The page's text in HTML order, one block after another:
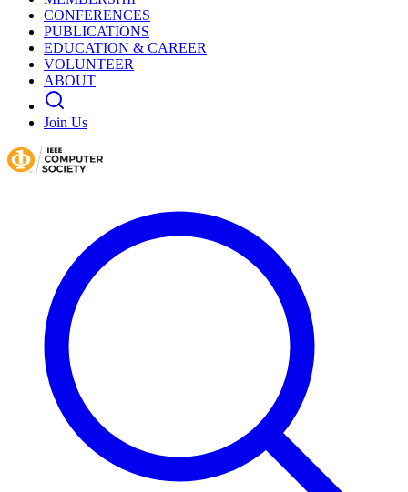
CONFERENCES
PUBLICATIONS
EDUCATION & CAREER
VOLUNTEER
ABOUT
Join Us